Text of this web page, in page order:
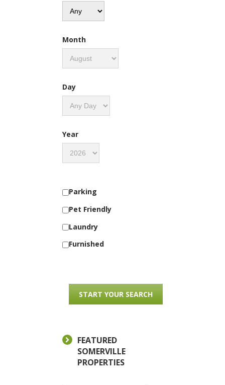
Month
Day
Year
Parking
Pet Friendly
Laundry
Furnished
FEATURED
SOMERVILLE
PROPERTIES